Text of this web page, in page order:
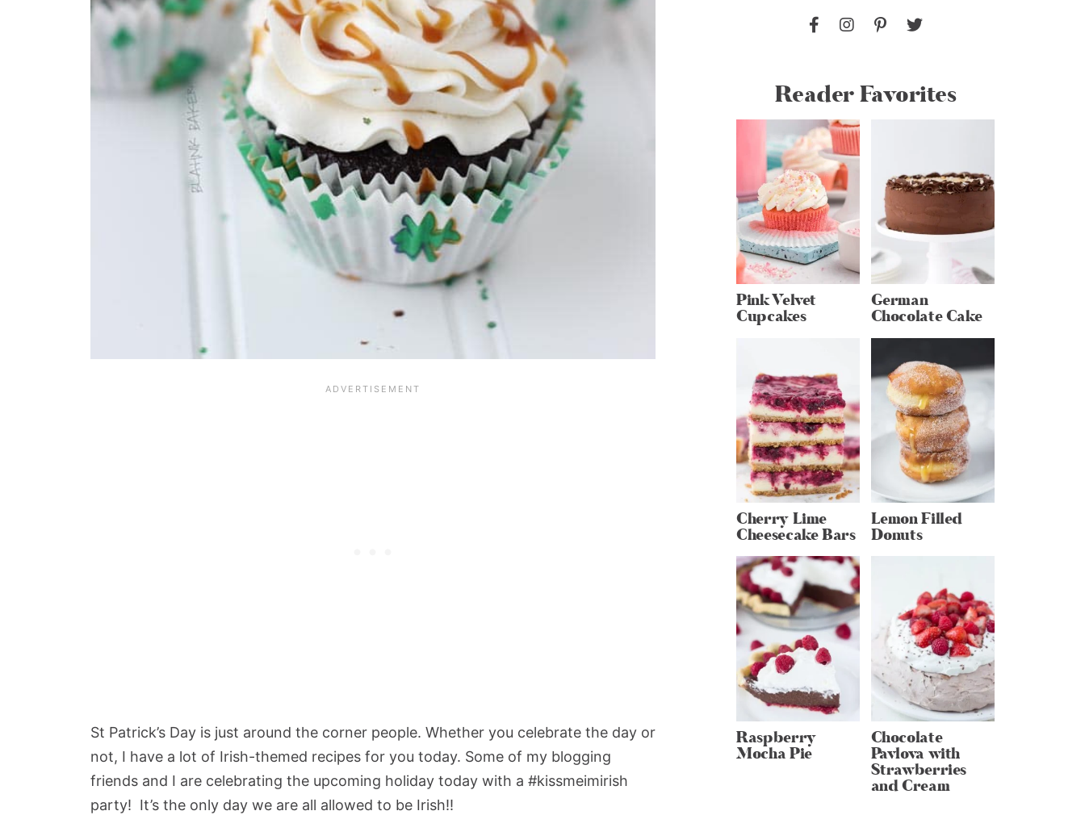
St Patrick’s Day is just around the corner people. Whether you celebrate the day or
not, I have a lot of Irish-themed recipes for you today. Some of my blogging
friends and I are celebrating the upcoming holiday today with a #kissmeimirish
party! It’s the only day we are all allowed to be Irish!!
Reader Favorites
Pink Velvet
Cupcakes
German
Chocolate Cake
Cherry Lime
Cheesecake Bars
Lemon Filled
Donuts
Raspberry
Mocha Pie
Chocolate
Pavlova with
Strawberries
and Cream